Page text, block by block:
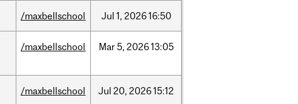
/maxbellschool Jul 1, 202616:50
/maxbellschool Mar5, 202613:05
/maxbellschool Jul 20, 202615:12